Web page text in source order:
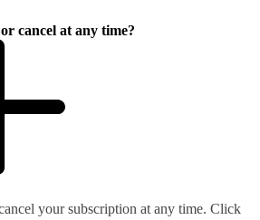
cancel at any time?
your subscription at any time. Click